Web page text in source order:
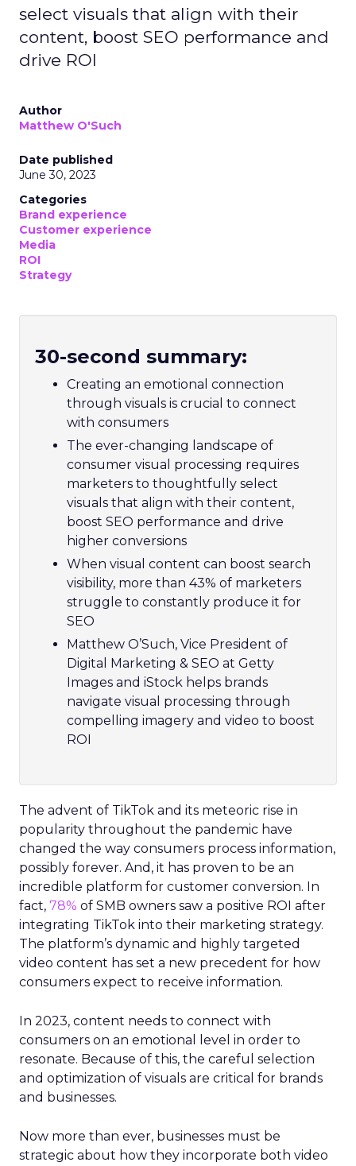
select visuals that align with their
content, boost SEO performance and
drive ROI
Author
Matthew O'Such
Date published
June 30, 2023
Categories
Brand experience
Customer experience
Media
ROI
Strategy
30-second summary:
Creating an emotional connection
through visuals is crucial to connect
with consumers
The ever-changing landscape of
consumer visual processing requires
marketers to thoughtfully select
visuals that align with their content,
boost SEO performance and drive
higher conversions
When visual content can boost search
visibility, more than 43% of marketers
struggle to constantly produce it for
SEO
Matthew O’Such, Vice President of
Digital Marketing & SEO at Getty
Images and iStock helps brands
navigate visual processing through
compelling imagery and video to boost
ROI
The advent of TikTok and its meteoric rise in
popularity throughout the pandemic have
changed the way consumers process information,
possibly forever. And, it has proven to be an
incredible platform for customer conversion. In
fact, 78% of SMB owners saw a positive ROI after
integrating TikTok into their marketing strategy.
The platform’s dynamic and highly targeted
video content has set a new precedent for how
consumers expect to receive information.
In 2023, content needs to connect with
consumers on an emotional level in order to
resonate. Because of this, the careful selection
and optimization of visuals are critical for brands
and businesses.
Now more than ever, businesses must be
strategic about how they incorporate both video